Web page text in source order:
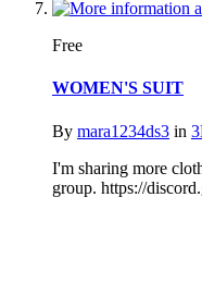
Free
WOMEN'S SUIT
By mara1234ds3 in
I'm sharing more
group. https://